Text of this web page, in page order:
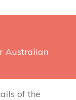
Australian
of the